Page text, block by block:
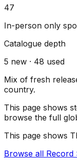
47
In-person only
Catalogue depth
5 new · 48 used
Mix of fresh
country.
This page shows
browse the full
This page shows
Browse all